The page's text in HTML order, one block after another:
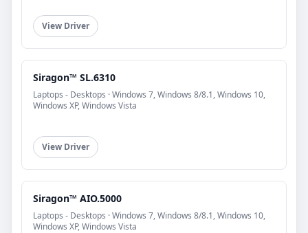
View Driver
Siragon™ SL.6310
Laptops - Desktops · Windows 7, Windows 8/8.1, Windows 10,
Windows XP, Windows Vista
View Driver
Siragon™ AIO.5000
Laptops - Desktops · Windows 7, Windows 8/8.1, Windows 10,
Windows XP, Windows Vista